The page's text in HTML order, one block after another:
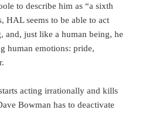
to describe him as “a sixth
HAL seems to be able to act
and, just like a human being, he
human emotions: pride,
acting irratio­nally and kills
Bowman has to deactivate